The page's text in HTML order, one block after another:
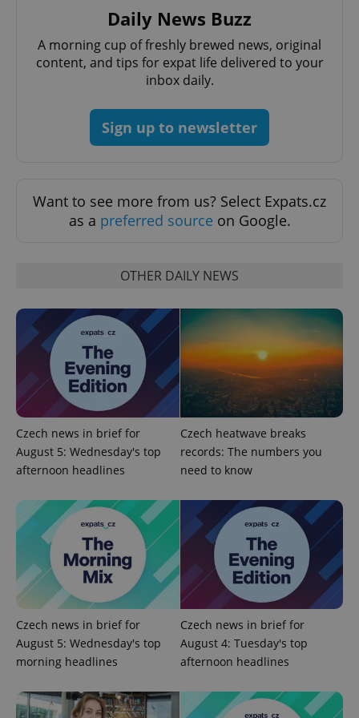
Daily News Buzz
A morning cup of freshly brewed news, original
content, and tips for expat life delivered to your
inbox daily.
Sign up to newsletter
Want to see more from us? Select Expats.cz
as a preferred source on Google.
OTHER DAILY NEWS
Czech news in brief for
August 5: Wednesday's top
afternoon headlines
Czech heatwave breaks
records: The numbers you
need to know
Czech news in brief for
August 5: Wednesday's top
morning headlines
Czech news in brief for
August 4: Tuesday's top
afternoon headlines
without strictly necessary cookies.
Name
Provider/
Domain
missing_agency_profile_modal_displayed
add_logo_profile_modal_displayed .expats.cz
^qs_[0-9]+$ .expats.cz